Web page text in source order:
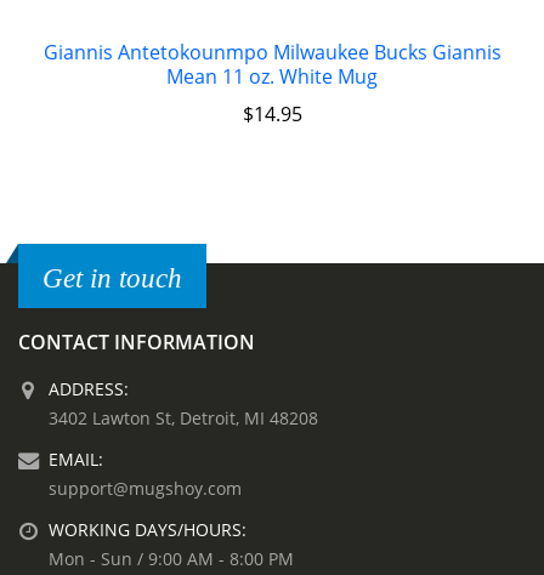
Giannis Antetokounmpo Milwaukee Bucks Giannis
Mean 11 oz. White Mug
$14.95
Get in touch
CONTACT INFORMATION
ADDRESS:
3402 Lawton St, Detroit, MI 48208
EMAIL:
support@mugshoy.com
WORKING DAYS/HOURS:
Mon - Sun / 9:00 AM - 8:00 PM